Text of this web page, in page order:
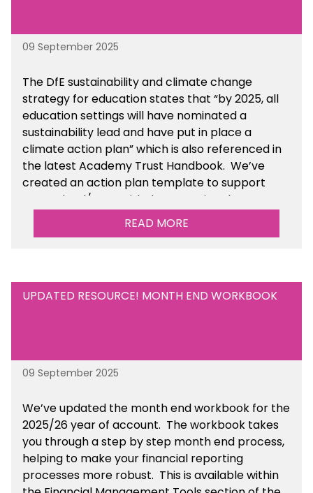
09 September 2025
The DfE sustainability and climate change
strategy for education states that “by 2025, all
education settings will have nominated a
sustainability lead and have put in place a
climate action plan” which is also referenced in
the latest Academy Trust Handbook. We’ve
created an action plan template to support
your school/trust with documenting the
sustainability initiatives that you will be working
READ MORE
UPDATED RESOURCE! MONTH END WORKBOOK
09 September 2025
We’veupdated the month end workbook for the
2025/26 year of account. The workbook takes
you through a step by step month end process,
helping to make your financial reporting
processes more robust. This is availablewithin